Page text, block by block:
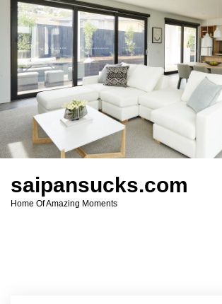
c
t
saipansucks.com
Home Of Amazing Moments